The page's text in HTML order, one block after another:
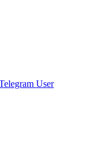
User